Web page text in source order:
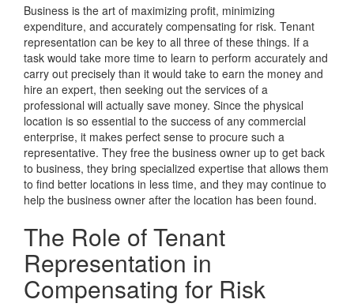
Business is the art of maximizing profit, minimizing
expenditure, and accurately compensating for risk. Tenant
representation can be key to all three of these things. If a
task would take more time to learn to perform accurately and
carry out precisely than it would take to earn the money and
hire an expert, then seeking out the services of a
professional will actually save money. Since the physical
location is so essential to the success of any commercial
enterprise, it makes perfect sense to procure such a
representative. They free the business owner up to get back
to business, they bring specialized expertise that allows them
to find better locations in less time, and they may continue to
help the business owner after the location has been found.
The Role of Tenant
Representation in
Compensating for Risk